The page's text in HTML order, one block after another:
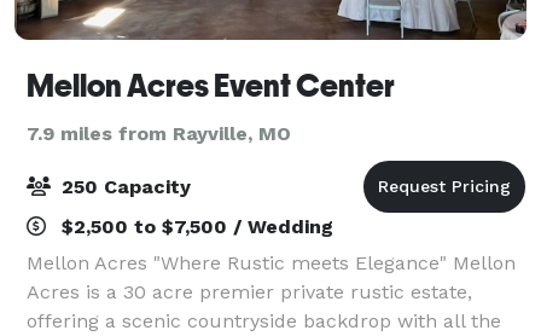
Mellon Acres Event Center
7.9 miles from Rayville, MO
250 Capacity
$2,500 to $7,500 / Wedding
Mellon Acres "Where Rustic meets Elegance" Mellon
Acres is a 30 acre premier private rustic estate,
offering a scenic countryside backdrop with all the